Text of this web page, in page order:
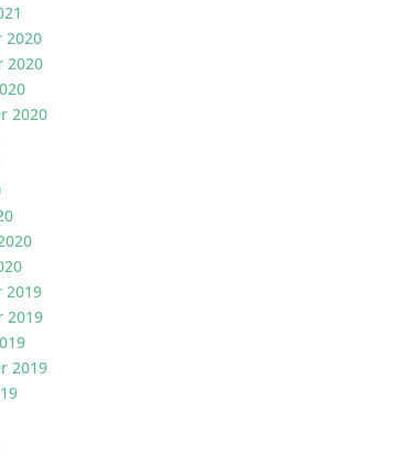
2020
2020
2020
2019
2019
2019